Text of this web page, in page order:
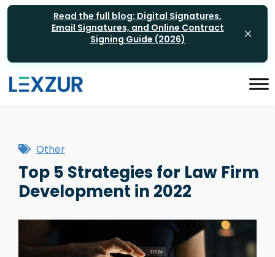
Read the full blog: Digital Signatures,
Email Signatures, and Online Contract
Signing Guide (2026)
Other
Top 5 Strategies for Law Firm
Development in 2022